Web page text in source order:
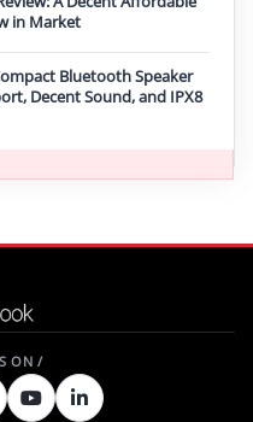
in Market
Bluetooth Speaker
Decent Sound, and IPX8